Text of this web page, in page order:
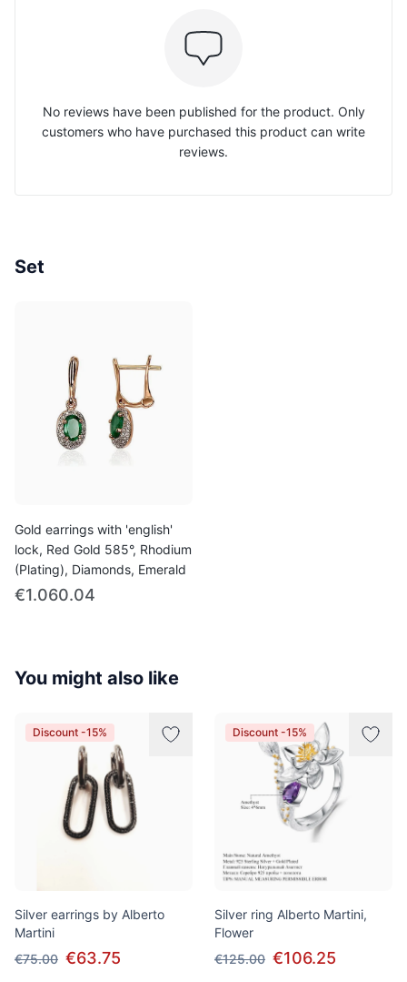
No reviews have been published for the product. Only
customers who have purchased this product can write
reviews.
Set
Gold earrings with 'english'
lock, Red Gold 585°, Rhodium
(Plating), Diamonds, Emerald
€1.060.04
You might also like
Discount -15%
Silver earrings by Alberto
Martini
€75.00 €63.75
Discount -15%
Silver ring Alberto Martini,
Flower
€125.00 €106.25